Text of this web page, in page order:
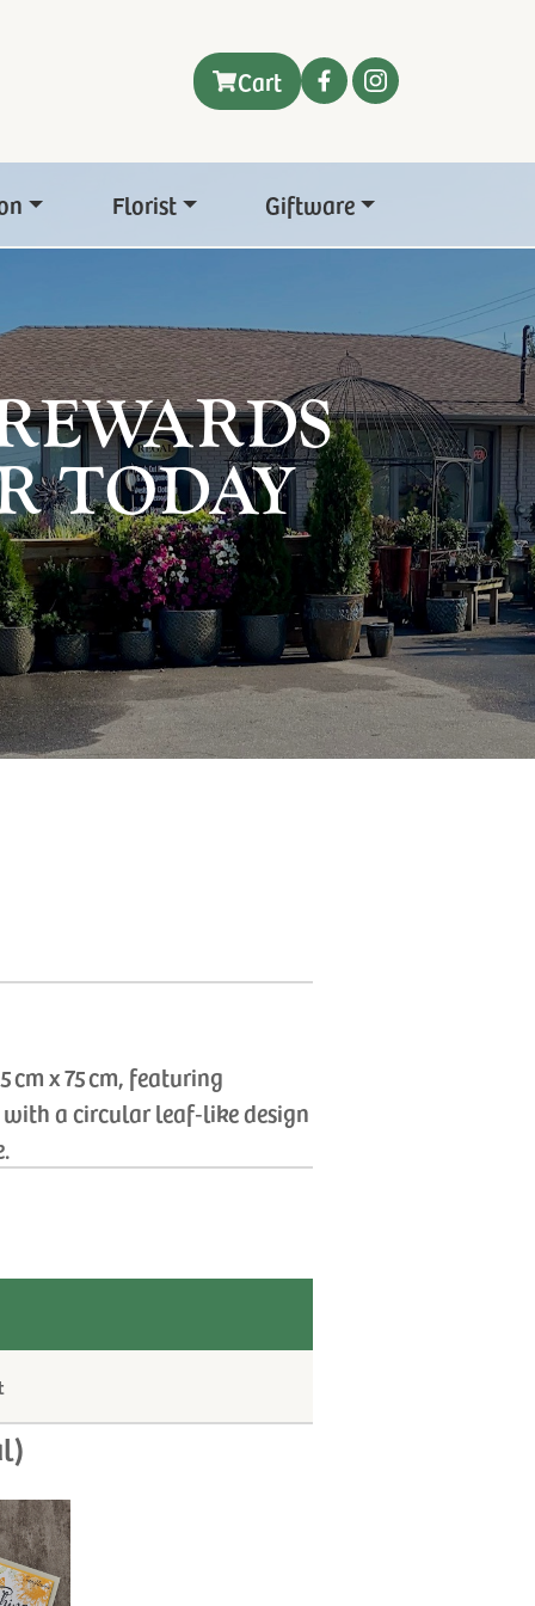
Cart
Florist Giftware
TODAY
x 75 cm, featuring
a circular leaf‑like design